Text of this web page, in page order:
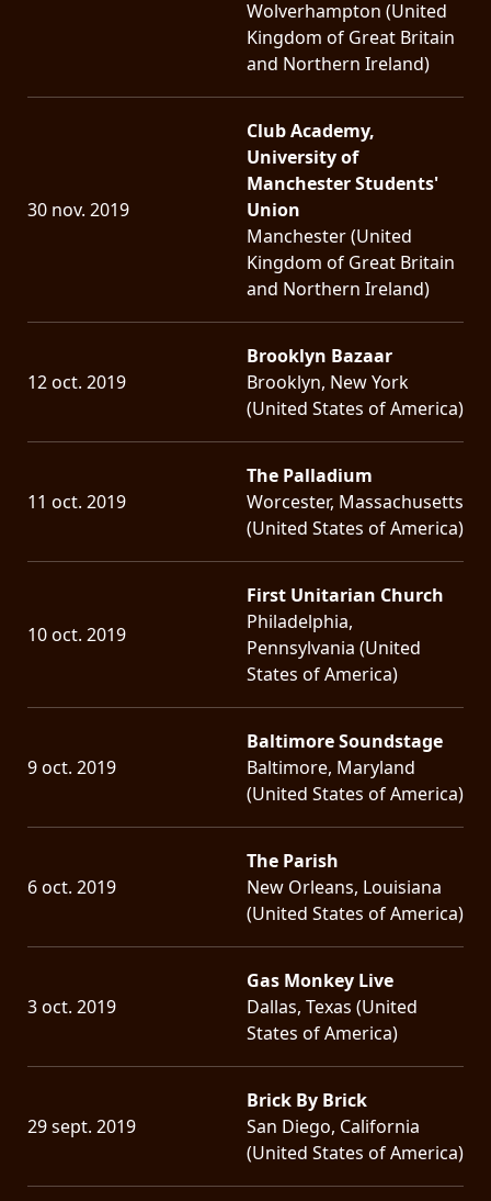
Wolverhampton (United
Kingdom of Great Britain
and Northern Ireland)
30 nov. 2019
Club Academy,
University of
Manchester Students'
Union
Manchester (United
Kingdom of Great Britain
and Northern Ireland)
12 oct. 2019
Brooklyn Bazaar
Brooklyn, New York
(United States of America)
11 oct. 2019
The Palladium
Worcester, Massachusetts
(United States of America)
10 oct. 2019
First Unitarian Church
Philadelphia,
Pennsylvania (United
States of America)
9 oct. 2019
Baltimore Soundstage
Baltimore, Maryland
(United States of America)
6 oct. 2019
The Parish
New Orleans, Louisiana
(United States of America)
3 oct. 2019
Gas Monkey Live
Dallas, Texas (United
States of America)
29 sept. 2019
Brick By Brick
San Diego, California
(United States of America)